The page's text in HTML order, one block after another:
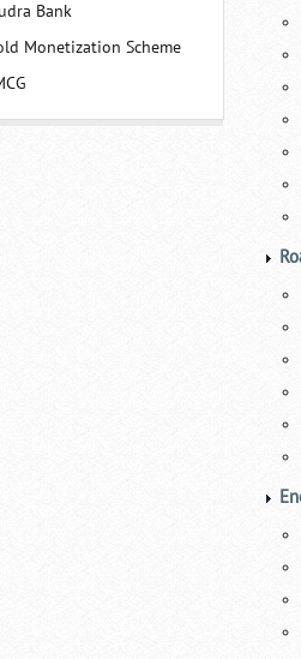
Bank
Monetization Scheme